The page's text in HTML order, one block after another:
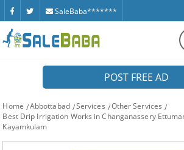
SaleBaba*******
POST FREE AD
Home Abbottabad Services
Other Services
Best Drip Irrigation Works in Changanassery
Kayamkulam